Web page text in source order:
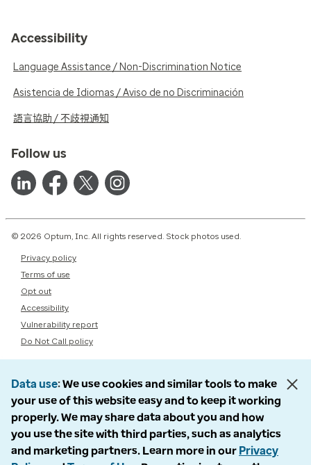
Accessibility
Language Assistance / Non-Discrimination Notice
Asistencia de Idiomas / Aviso de no Discriminación
語言協助 / 不歧視通知
Follow us
© 2026 Optum, Inc. All rights reserved. Stock photos used.
Privacy policy
Terms of use
Opt out
Accessibility
Vulnerability report
Do Not Call policy
Data use We use cookies and similar tools to make
your use of this website easy and to keep it working
properly. We may share data about you and how
you use the site with third parties, such as analytics
and marketing partners. Learn more in our Privacy